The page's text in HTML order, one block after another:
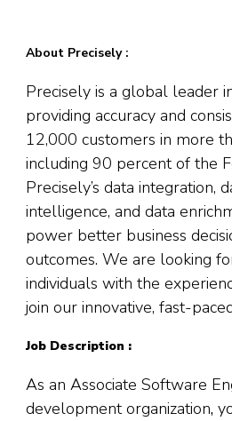
About Precisely :
Precisely is a global leader
providing accuracy and
12,000 customers in more
including 90 percent of the
Precisely’s data integration,
intelligence, and data
power better business
outcomes. We are looking
individuals with the
join our innovative, fast-
Job Description :
As an Associate Software
development organization,